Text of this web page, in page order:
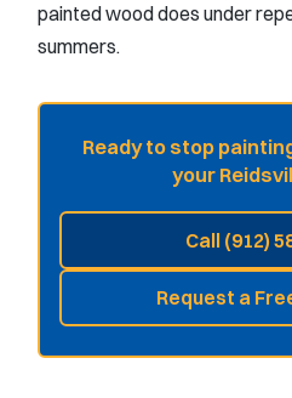
painted wood does under
summers.
Ready to stop
your
Call (912)
Request a